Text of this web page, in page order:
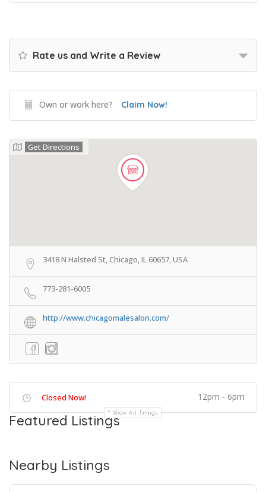
Rate us and Write a Review
Own or work here? Claim Now!
Get Directions
3418 N Halsted St, Chicago, IL 60657, USA
773-281-6005
http://www.chicagomalesalon.com/
Closed Now! 12pm - 6pm
Show All Timings
Featured Listings
Nearby Listings